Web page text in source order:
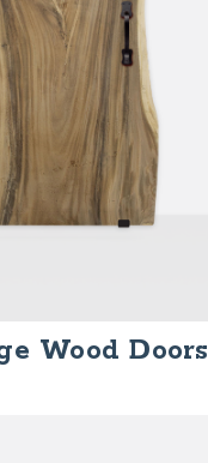
Wood Doors